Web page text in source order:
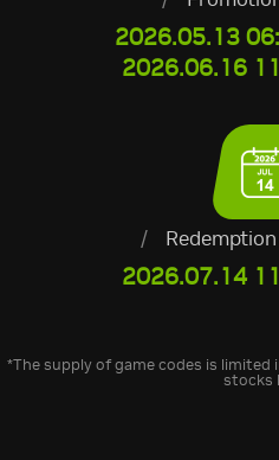
2026.05.13
2026.06.16
/
2026.07.14
*The supply of game codes is
stocks